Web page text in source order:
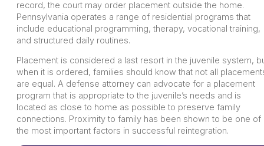
record, the court may order placement outside the home.
Pennsylvania operates a range of residential programs that
include educational programming, therapy, vocational training,
and structured daily routines.
Placement is considered a last resort in the juvenile system,
when it is ordered, families should know that not all
are equal. A defense attorney can advocate for a placement
program that is appropriate to the juvenile’s needs and is
located as close to home as possible to preserve family
connections. Proximity to family has been shown to be one of
the most important factors in successful reintegration.